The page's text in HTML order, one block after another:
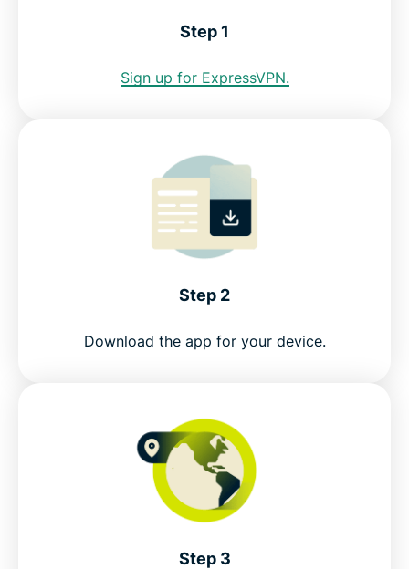
ExpressVPN for all countries
Get a Bhutan IP address risk-free
Step 1
Sign up for ExpressVPN.
Step 2
Download the app for your device.
Step 3